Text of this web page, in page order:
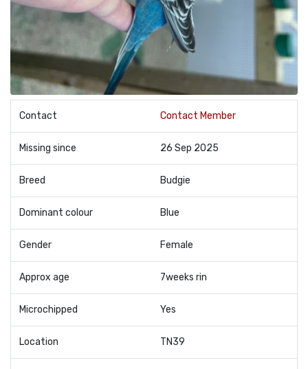
Contact Contact Member
Missing since 26 Sep 2025
Breed Budgie
Dominant colour Blue
Gender Female
Approx age 7weeks rin
Microchipped Yes
Location TN39